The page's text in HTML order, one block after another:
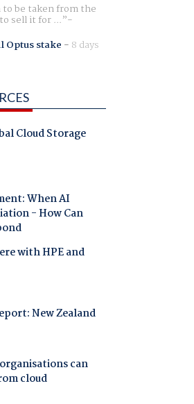
be taken from the
sell it for ...
Optus stake - 8 days
Cloud Storage
When AI
- How Can
with HPE and
New Zealand
can
cloud